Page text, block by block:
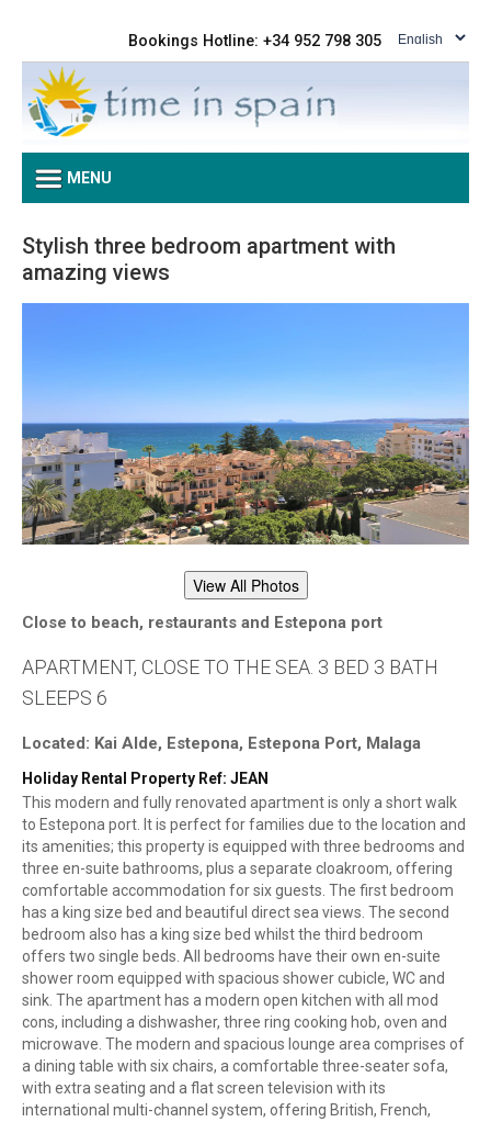
Bookings Hotline: +34 952 798 305
MENU
Stylish three bedroom apartment with
amazing views
View All Photos
Close to beach, restaurants and Estepona port
APARTMENT, CLOSE TO THE SEA. 3 BED 3 BATH
SLEEPS 6
Located: Kai Alde, Estepona, Estepona Port, Malaga
Holiday Rental Property Ref: JEAN
This modern and fully renovated apartment is only a short walk
to Estepona port. It is perfect for families due to the location and
its amenities; this property is equipped with three bedrooms and
three en-suite bathrooms, plus a separate cloakroom, offering
comfortable accommodation for six guests. The first bedroom
has a king size bed and beautiful direct sea views. The second
bedroom also has a king size bed whilst the third bedroom
offers two single beds. All bedrooms have their own en-suite
shower room equipped with spacious shower cubicle, WC and
sink. The apartment has a modern open kitchen with all mod
cons, including a dishwasher, three ring cooking hob, oven and
microwave. The modern and spacious lounge area comprises of
a dining table with six chairs, a comfortable three-seater sofa,
with extra seating and a flat screen television with its
international multi-channel system, offering British, French,